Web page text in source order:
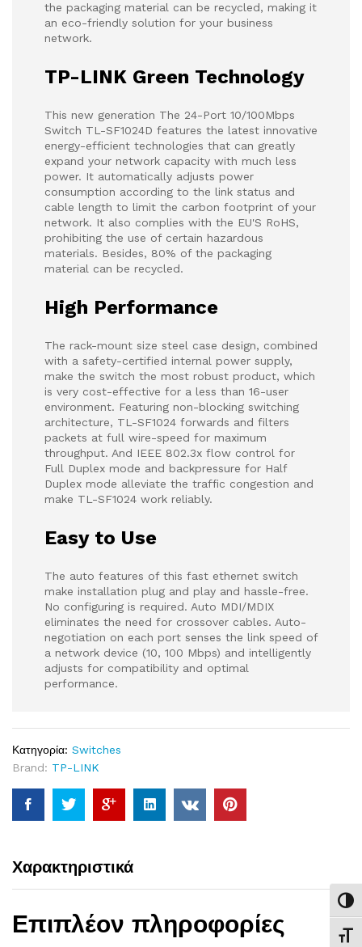
the packaging material can be recycled, making it
an eco-friendly solution for your business
network.
TP-LINK Green Technology
This new generation The 24-Port 10/100Mbps
Switch TL-SF1024D features the latest innovative
energy-efficient technologies that can greatly
expand your network capacity with much less
power. It automatically adjusts power
consumption according to the link status and
cable length to limit the carbon footprint of your
network. It also complies with the EU'S RoHS,
prohibiting the use of certain hazardous
materials. Besides, 80% of the packaging
material can be recycled.
High Performance
The rack-mount size steel case design, combined
with a safety-certified internal power supply,
make the switch the most robust product, which
is very cost-effective for a less than 16-user
environment. Featuring non-blocking switching
architecture, TL-SF1024 forwards and filters
packets at full wire-speed for maximum
throughput. And IEEE 802.3x flow control for
Full Duplex mode and backpressure for Half
Duplex mode alleviate the traffic congestion and
make TL-SF1024 work reliably.
Easy to Use
The auto features of this fast ethernet switch
make installation plug and play and hassle-free.
No configuring is required. Auto MDI/MDIX
eliminates the need for crossover cables. Auto-
negotiation on each port senses the link speed of
a network device (10, 100 Mbps) and intelligently
adjusts for compatibility and optimal
performance.
Κατηγορία: Switches
Brand: TP-LINK
Χαρακτηριστικά
Επιπλέον πληροφορίες